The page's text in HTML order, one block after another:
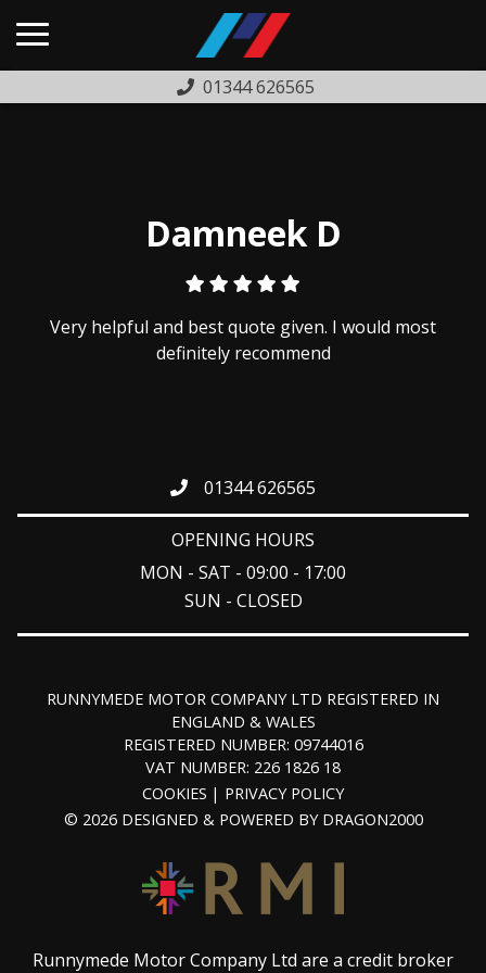
01344 626565
WARRANTY
ABOUT US
Damneek D
Very helpful and best quote given. I would most
definitely recommend
01344 626565
OPENING HOURS
MON - SAT - 09:00 - 17:00
SUN - CLOSED
RUNNYMEDE MOTOR COMPANY LTD REGISTERED IN
ENGLAND & WALES
REGISTERED NUMBER: 09744016
VAT NUMBER: 226 1826 18
COOKIES
PRIVACY POLICY
© 2026 DESIGNED & POWERED BY DRAGON2000
Runnymede Motor Company Ltd are a credit broker